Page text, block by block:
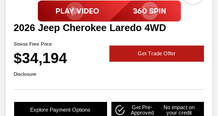
2026 Jeep Cherokee Laredo 4WD
Stress Free Price
$34,194 Get Trade Offer
Disclosure
Explore Payment Options
Get Pre-
Approved
No impact on
your credit